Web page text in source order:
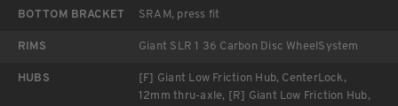
BOTTOM BRACKET SRAM, press fit
RIMS Giant SLR 1 36 Carbon Disc WheelSystem
HUBS
[F] Giant Low Friction Hub, CenterLock,
12mm thru-axle, [R] Giant Low Friction Hub,